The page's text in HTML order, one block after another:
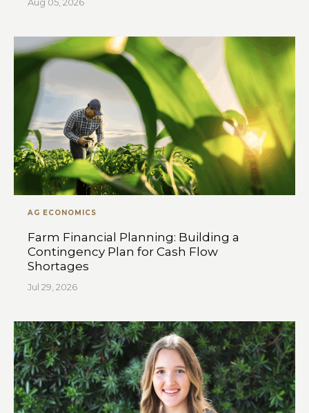
AG ECONOMICS
Farm Financial Planning: Building a
Contingency Plan for Cash Flow
Shortages
Jul 29, 2026